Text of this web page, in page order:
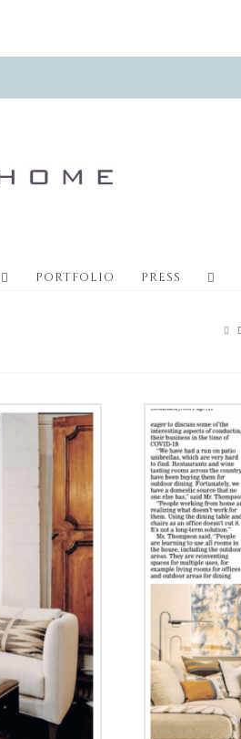
PORTFOLIO PRESS